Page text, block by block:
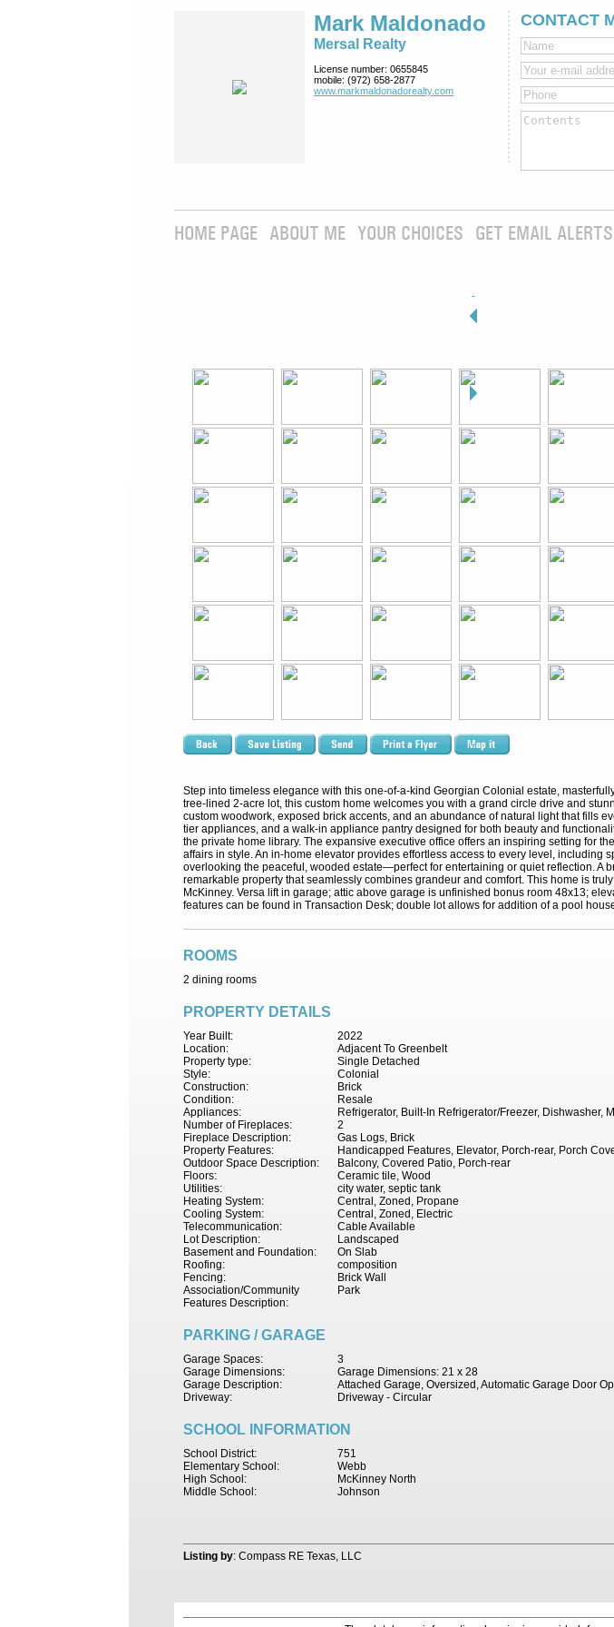
Mark Maldonado
Mersal Realty
License number: 0655845
mobile: (972) 658-2877
www.markmaldona­dorealty.com
CONTACT
HOME PAGE ABOUT ME YOUR CHOICES GET EMAIL ALERTS
Step into timeless elegance with this one-of-a-kind Georgian Colonial estate,
tree-lined 2-acre lot, this custom home welcomes you with a grand circle drive and
custom woodwork, exposed brick accents, and an abundance of natural light that fills
tier appliances, and a walk-in appliance pantry designed for both beauty and
the private home library. The expansive executive office offers an inspiring setting for
affairs in style. An in-home elevator provides effortless access to every level,
overlooking the peaceful, wooded estate—perfect for entertaining or quiet reflection. A
remarkable property that seamlessly combines grandeur and comfort. This home is
McKinney. Versa lift in garage; attic above garage is unfinished bonus room 48x13;
features can be found in Transaction Desk; double lot allows for addition of a pool
ROOMS
2 dining rooms
PROPERTY DETAILS
2022
Year Built:
Adjacent To Greenbelt
Location:
Single Detached
Property type:
Colonial
Style:
Brick
Construction:
Resale
Condition:
Refrigerator, Built-In Refrigerator/Freezer, Dishwasher,
Appliances:
2
Number of Fireplaces:
Gas Logs, Brick
Fireplace Description:
Handicapped Features, Elevator, Porch-rear, Porch
Property Features:
Balcony, Covered Patio, Porch-rear
Outdoor Space Description:
Ceramic tile, Wood
Floors:
city water, septic tank
Utilities:
Central, Zoned, Propane
Heating System:
Central, Zoned, Electric
Cooling System:
Cable Available
Telecommunication:
Landscaped
Lot Description:
On Slab
Basement and Foundation:
composition
Roofing:
Brick Wall
Fencing:
Park
Association/Community
Features Description:
PARKING / GARAGE
3
Garage Spaces:
Garage Dimensions: 21 x 28
Garage Dimensions:
Attached Garage, Oversized, Automatic Garage Door
Garage Description:
Driveway - Circular
Driveway:
SCHOOL INFORMATION
751
School District:
Webb
Elementary School:
McKinney North
High School:
Johnson
Middle School:
Listing by: Compass RE Texas, LLC